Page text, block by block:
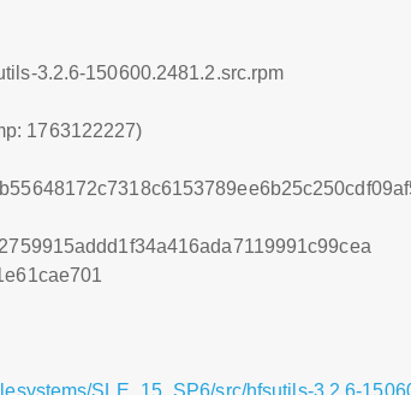
3.2.6-150600.2481.2.src.rpm
1763122227)
SLE_15_SP6/src/hfsutils-3.2.6-